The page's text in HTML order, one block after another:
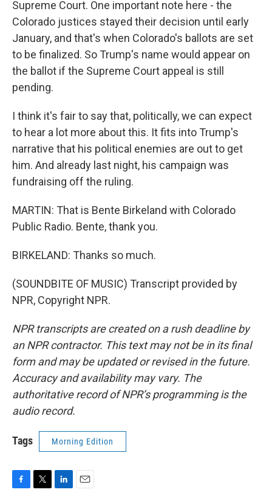
Supreme Court. One important note here - the
Colorado justices stayed their decision until early
January, and that's when Colorado's ballots are set
to be finalized. So Trump's name would appear on
the ballot if the Supreme Court appeal is still
pending.
I think it's fair to say that, politically, we can expect
to hear a lot more about this. It fits into Trump's
narrative that his political enemies are out to get
him. And already last night, his campaign was
fundraising off the ruling.
MARTIN: That is Bente Birkeland with Colorado
Public Radio. Bente, thank you.
BIRKELAND: Thanks so much.
(SOUNDBITE OF MUSIC) Transcript provided by
NPR, Copyright NPR.
NPR transcripts are created on a rush deadline by
an NPR contractor. This text may not be in its final
form and may be updated or revised in the future.
Accuracy and availability may vary. The
authoritative record of NPR’s programming is the
audio record.
Tags Morning Edition